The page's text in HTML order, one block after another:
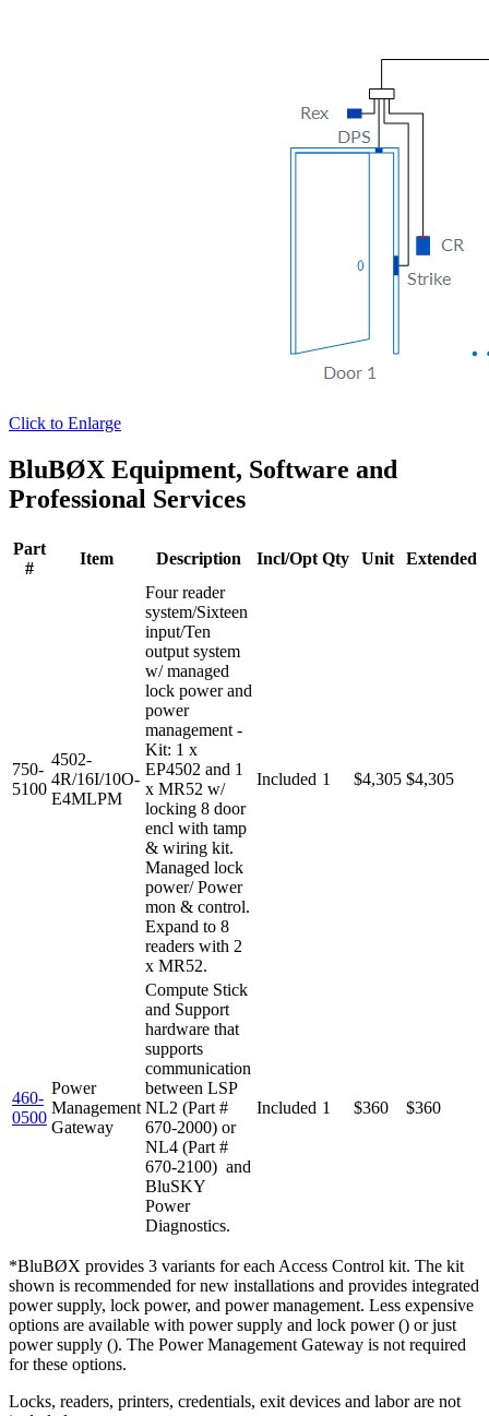
Click to Enlarge
BluBØX Equipment, Software and
Professional Services
Part
#
Item Description Incl/Opt Qty Unit Extended
750-
5100
4502-
4R/16I/10O-
E4MLPM
Four reader
system/Sixteen
input/Ten
output system
w/ managed
lock power and
power
management -
Kit: 1 x
EP4502 and 1
x MR52 w/
locking 8 door
encl with tamp
& wiring kit.
Managed lock
power/ Power
mon & control.
Expand to 8
readers with 2
x MR52.
Included 1 $4,305 $4,305
460-
0500
Power
Management
Gateway
Compute Stick
and Support
hardware that
supports
communication
between LSP
NL2 (Part #
670-2000) or
NL4 (Part #
670-2100) and
BluSKY
Power
Diagnostics.
Included 1 $360 $360
*BluBØX provides 3 variants for each Access Control kit. The kit
shown is recommended for new installations and provides integrated
power supply, lock power, and power management. Less expensive
options are available with power supply and lock power () or just
power supply (). The Power Management Gateway is not required
for these options.
Locks, readers, printers, credentials, exit devices and labor are not